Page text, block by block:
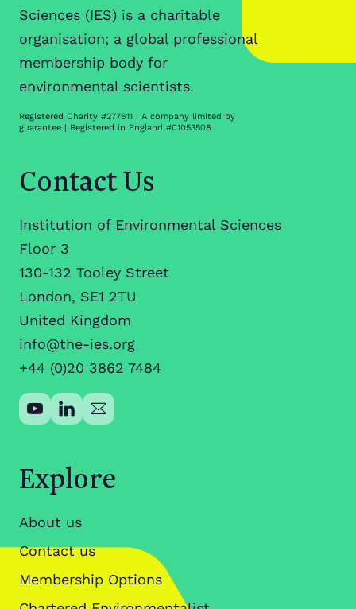
Sciences (IES) is a charitable
organisation; a global professional
membership body for
environmental scientists.
Registered Charity #277611 | A company limited by
guarantee | Registered in England #01053508
Contact Us
Institution of Environmental Sciences
Floor 3
130-132 Tooley Street
London, SE1 2TU
United Kingdom
info@the-ies.org
+44 (0)20 3862 7484
Explore
About us
Contact us
Membership Options